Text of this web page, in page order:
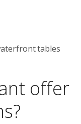
tables
offer